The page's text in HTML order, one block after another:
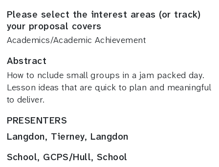
Please select the interest areas (or track)
your proposal covers
Academics/Academic Achievement
Abstract
How to nclude small groups in a jam packed day.
Lesson ideas that are quick to plan and meaningful
to deliver.
PRESENTERS
Langdon, Tierney, Langdon
School, GCPS/Hull, School